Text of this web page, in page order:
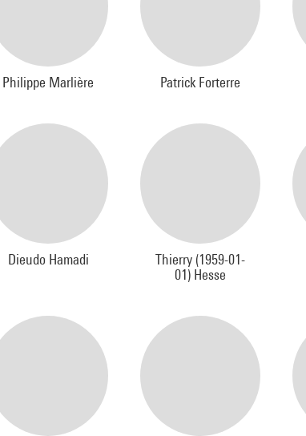
Philippe Marlière Patrick Forterre
Dieudo Hamadi
Thierry (1959-01-
01) Hesse